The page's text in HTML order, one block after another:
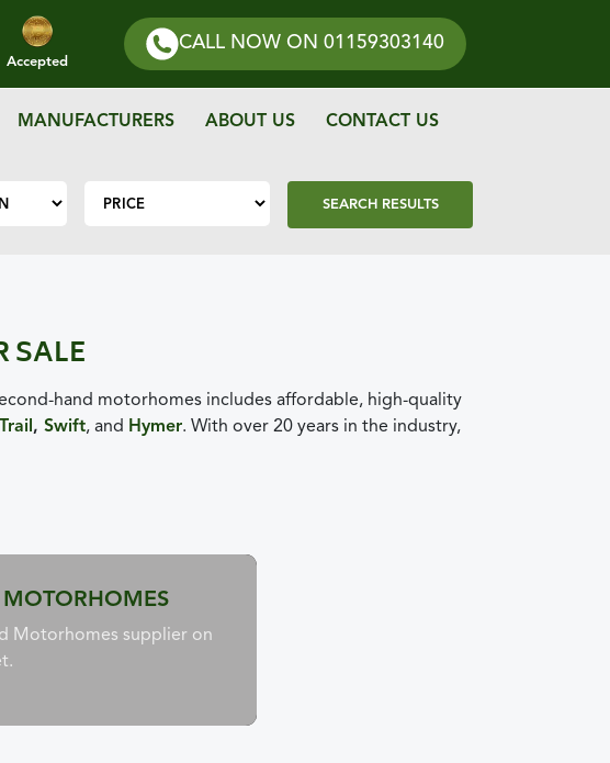
Accepted
CALL NOW ON 01159303140
MANUFACTURERS ABOUT US CONTACT US
SEARCH RESULTS
SALE
hand motorhomes includes affordable, high-quality
, Swift, and Hymer. With over 20 years in the industry,
MOTORHOMES
Motorhomes supplier on